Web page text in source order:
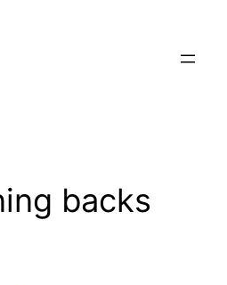
backs